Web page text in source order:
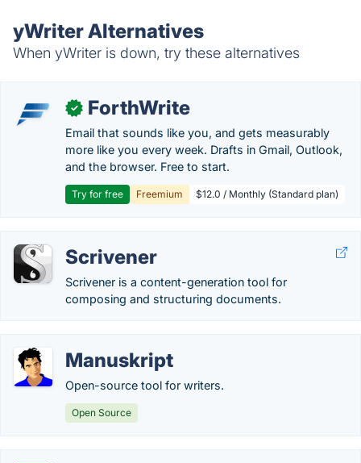
yWriter Alternatives
When yWriter is down, try these alternatives
✓ ForthWrite
Email that sounds like you, and gets measurably
more like you every week. Drafts in Gmail, Outlook,
and the browser. Free to start.
Try for free Freemium $12.0 / Monthly (Standard plan)
Scrivener
Scrivener is a content-generation tool for
composing and structuring documents.
Manuskript
Open-source tool for writers.
Open Source